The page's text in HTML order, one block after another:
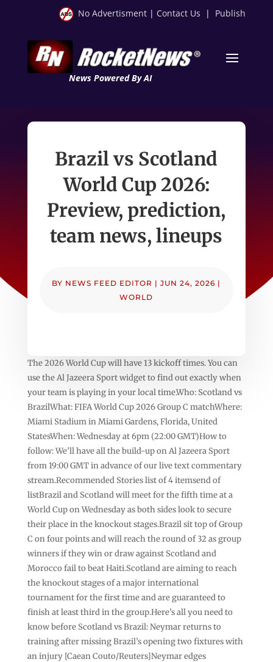
No Advertisment | Contact Us | Publish
News Powered By AI
Brazil vs Scotland
World Cup 2026:
Preview, prediction,
team news, lineups
BY NEWS FEED EDITOR |JUN 24, 2026 |
WORLD
The 2026 World Cup will have 13 kickoff times. You can
use the Al Jazeera Sport widget to find out exactly when
your team is playing in your local time.Who: Scotland vs
BrazilWhat: FIFA World Cup 2026 Group C matchWhere:
Miami Stadium in Miami Gardens, Florida, United
StatesWhen: Wednesday at 6pm (22:00 GMT)How to
follow: We’ll have all the build-up on Al Jazeera Sport
from 19:00 GMT in advance of our live text commentary
stream.Recommended Stories list of 4 itemsend of
listBrazil and Scotland will meet for the fifth time at a
World Cup on Wednesday as both sides look to secure
their place in the knockout stages.Brazil sit top of Group
C on four points and will reach the round of 32 as group
winners if they win or draw against Scotland and
Morocco fail to beat Haiti.Scotland are aiming to reach
the knockout stages of a major international
tournament for the first time and are guaranteed to
finish at least third in the group.Here’s all you need to
know before Scotland vs Brazil: Neymar returns to
training after missing Brazil’s opening two fixtures with
an injury [Caean Couto/Reuters]Neymar edges